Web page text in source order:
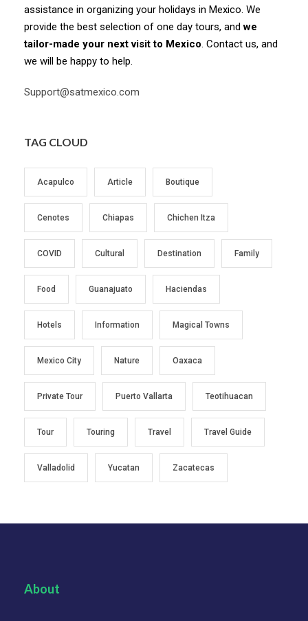
assistance in organizing your holidays in Mexico. We
provide the best selection of one day tours, andwe
tailor-made your next visit to Mexico. Contact us, and
we will be happy to help.
Support@satmexico.com
TAG CLOUD
Acapulco Article Boutique
Cenotes Chiapas Chichen Itza
COVID Cultural Destination Family
Food Guanajuato Haciendas
Hotels Information Magical Towns
Mexico City Nature Oaxaca
Private Tour Puerto Vallarta Teotihuacan
Tour Touring Travel Travel Guide
Valladolid Yucatan Zacatecas
About